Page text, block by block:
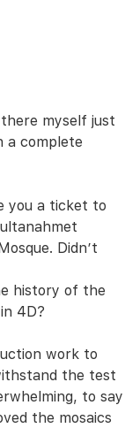
myself just
a complete
you a ticket to
Didn’t
history of the
4D?
work to
the test
to say
the mosaics